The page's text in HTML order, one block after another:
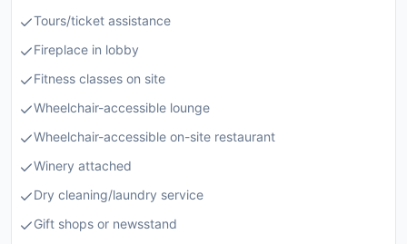
Tours/ticket assistance
Fireplace in lobby
Fitness classes on site
Wheelchair-accessible lounge
Wheelchair-accessible on-site restaurant
Winery attached
Dry cleaning/laundry service
Gift shops or newsstand